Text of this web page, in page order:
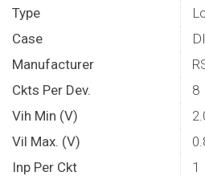
Type
Case
Manufacturer
Ckts Per Dev.
8
Vih Min (V)
Vil Max. (V)
Inp Per Ckt
1